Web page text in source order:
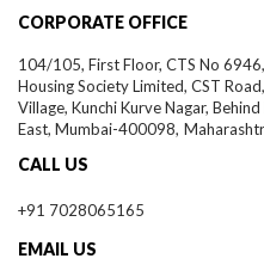
CORPORATE OFFICE
104/105, First Floor, CTS No
Housing Society Limited, CST
Village, Kunchi Kurve Nagar,
East, Mumbai-400098,
CALL US
+91 7028065165
EMAIL US